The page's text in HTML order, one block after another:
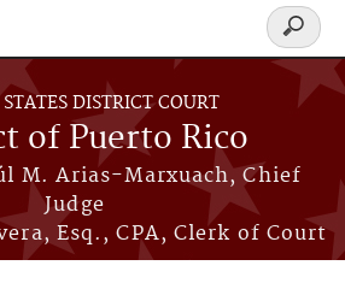
DISTRICT COURT
of Puerto Rico
M. Arias-Marxuach, Chief
Judge
Esq., CPA, Clerk of Court
Search
form